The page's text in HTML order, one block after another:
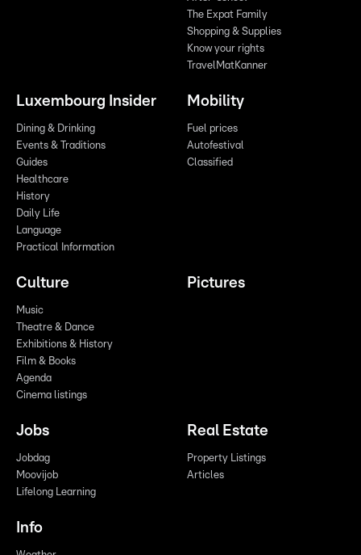
The Expat Family
Shopping & Supplies
Know your rights
TravelMatKanner
Luxembourg Insider
Dining & Drinking
Events & Traditions
Guides
Healthcare
History
Daily Life
Language
Practical Information
Mobility
Fuel prices
Autofestival
Classified
Culture
Music
Theatre & Dance
Exhibitions & History
Film & Books
Agenda
Cinema listings
Pictures
Jobs
Jobdag
Moovijob
Lifelong Learning
Real Estate
Property Listings
Articles
Info